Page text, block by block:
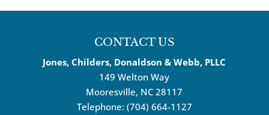
CONTACT US
Jones, Childers, Donaldson & Webb, PLLC
149 Welton Way
Mooresville, NC 28117
Telephone: (704) 664-1127